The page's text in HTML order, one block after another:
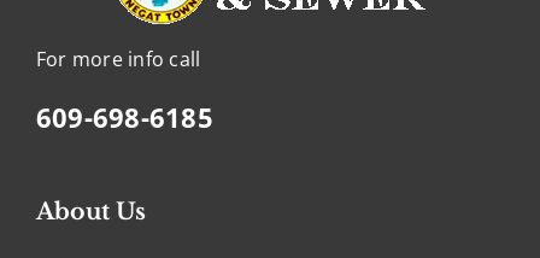
For more info call
609-698-6185
About Us